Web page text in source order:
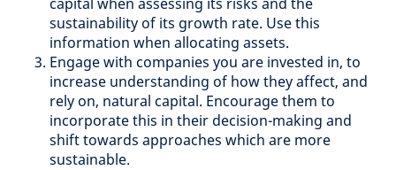
sustainability of its growth rate. Use this
information when allocating assets.
Engage with companies you are invested in, to
increase understanding of how they affect, and
rely on, natural capital. Encourage them to
incorporate this in their decision-making and
shift towards approaches which are more
sustainable.